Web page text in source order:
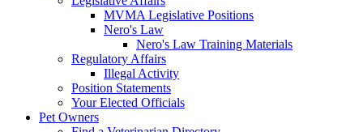
MVMA Legislative Positions
Nero's Law
Nero's Law Training Materials
Regulatory Affairs
Illegal Activity
Position Statements
Your Elected Officials
Pet Owners